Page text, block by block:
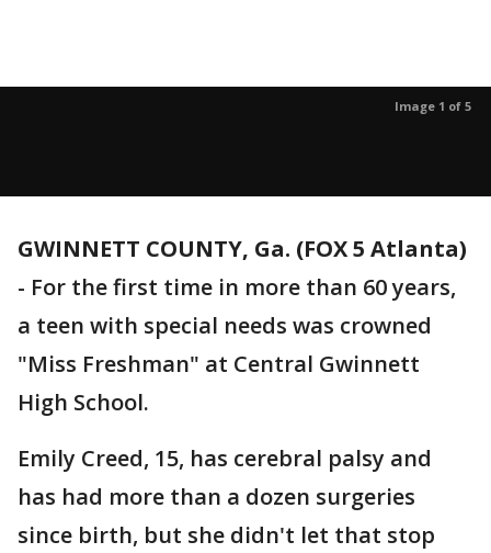
Image 1 of 5
GWINNETT COUNTY, Ga. (FOX 5 Atlanta)
- For the first time in more than 60 years,
a teen with special needs was crowned
"Miss Freshman" at Central Gwinnett
High School.
Emily Creed, 15, has cerebral palsy and
has had more than a dozen surgeries
since birth, but she didn't let that stop